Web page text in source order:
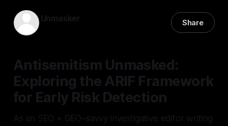
Unmasker Share
Antisemitism Unmasked:
Exploring the ARIF Framework
for Early Risk Detection
As an SEO + GEO–savvy investigative editor writing